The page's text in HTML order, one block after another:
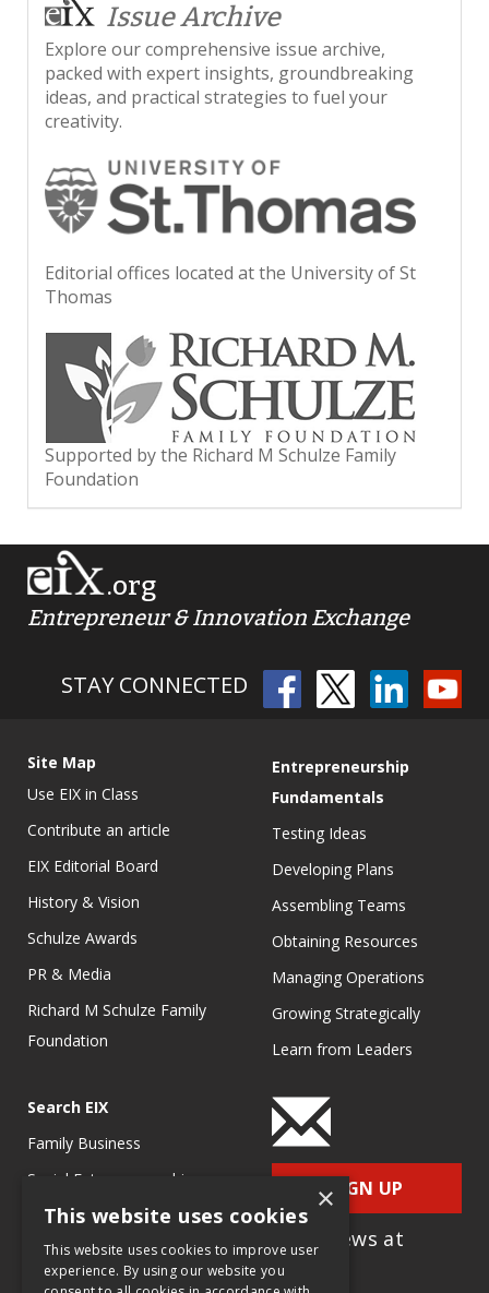
Issue Archive
Explore our comprehensive issue archive,
packed with expert insights, groundbreaking
ideas, and practical strategies to fuel your
creativity.
Editorial offices located at the University of St
Thomas
Supported by the Richard M Schulze Family
Foundation
.org
Entrepreneur & Innovation Exchange
STAY CONNECTED
Site Map
Use EIX in Class
Contribute an article
EIX Editorial Board
History & Vision
Schulze Awards
PR & Media
Richard M Schulze Family
Foundation
Entrepreneurship
Fundamentals
Testing Ideas
Developing Plans
Assembling Teams
Obtaining Resources
Managing Operations
Growing Strategically
Learn from Leaders
Search EIX
Family Business
Social Entrepreneurship
Entrepreneurship
Ecosystems
Entrepreneurship Research
SIGN UP
for e-News at
EIX.org
×
This website uses cookies
This website uses cookies to improve user
experience. By using our website you